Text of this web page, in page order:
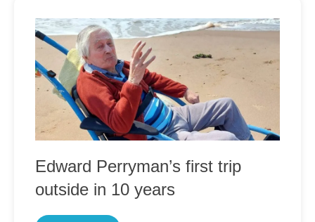
Edward Perryman’s first trip
outside in 10 years